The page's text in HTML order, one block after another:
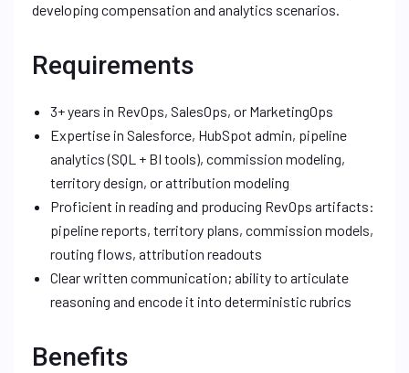
developing compensation and analytics scenarios.
Requirements
3+ years in RevOps, SalesOps, or MarketingOps
Expertise in Salesforce, HubSpot admin, pipeline
analytics (SQL + BI tools), commission modeling,
territory design, or attribution modeling
Proficient in reading and producing RevOps artifacts:
pipeline reports, territory plans, commission models,
routing flows, attribution readouts
Clear written communication; ability to articulate
reasoning and encode it into deterministic rubrics
Benefits